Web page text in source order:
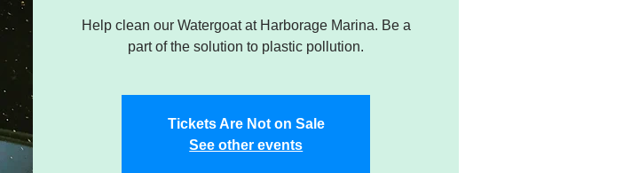
Help clean our Watergoat at Harborage Marina. Be a
part of the solution to plastic pollution.
Tickets Are Not on Sale
See other events